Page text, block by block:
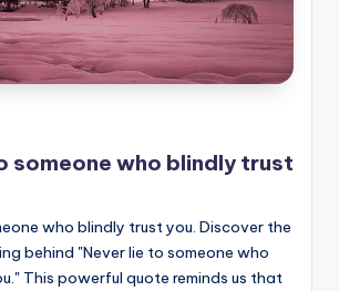
someone who blindly trust
who blindly trust you. Discover the
behind "Never lie to someone who
This powerful quote reminds us that